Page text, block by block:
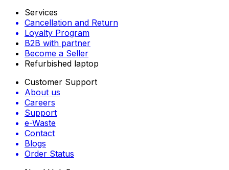
Services
Cancellation and Return
Loyalty Program
B2B with partner
Become a Seller
Refurbished laptop
Customer Support
About us
Careers
Support
e-Waste
Contact
Blogs
Order Status